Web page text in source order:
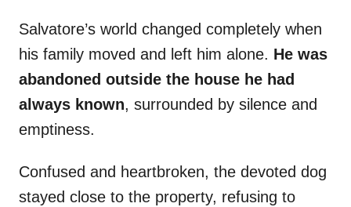
Salvatore’s world changed completely when
his family moved and left him alone. He was
abandoned outside the house he had
always known, surrounded by silence and
emptiness.
Confused and heartbroken, the devoted dog
stayed close to the property, refusing to